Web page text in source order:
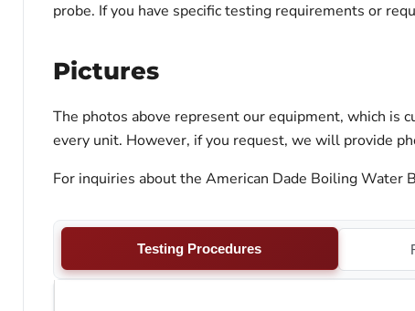
probe. If you have specific testing requirements or
Pictures
The photos above represent our equipment, which is
every unit. However, if you request, we will provide
For inquiries about the American Dade Boiling
Testing Procedures